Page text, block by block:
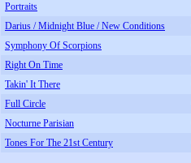
Portraits
Darius / Midnight Blue / New Conditions
Symphony Of Scorpions
Right On Time
Takin' It There
Full Circle
Nocturne Parisian
Tones For The 21st Century